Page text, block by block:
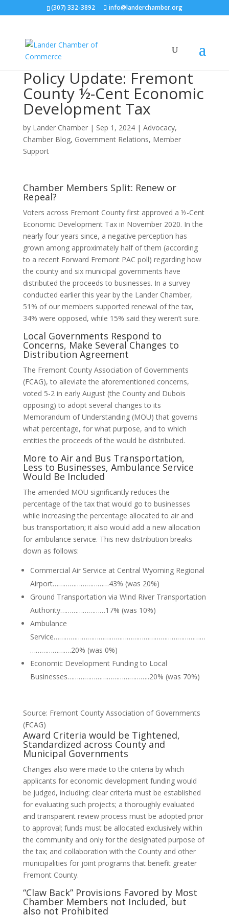
(307) 332-3892 info@landerchamber.org
Policy Update: Fremont
County ½-Cent Economic
Development Tax
by Lander Chamber| Sep 1, 2024| Advocacy,
Chamber Blog, Government Relations, Member
Support
Chamber Members Split: Renew or
Repeal?
Voters across Fremont County first approved a ½-Cent
Economic Development Tax in November 2020. In the
nearly four years since, a negative perception has
grown among approximately half of them (according
to a recent Forward Fremont PAC poll) regarding how
the county and six municipal governments have
distributed the proceeds to businesses. In a survey
conducted earlier this year by the Lander Chamber,
51% of our members supported renewal of the tax,
34% were opposed, while 15% said they weren’t sure.
Local Governments Respond to
Concerns, Make Several Changes to
Distribution Agreement
The Fremont County Association of Governments
(FCAG), to alleviate the aforementioned concerns,
voted 5-2 in early August (the County and Dubois
opposing) to adopt several changes to its
Memorandum of Understanding (MOU) that governs
what percentage, for what purpose, and to which
entities the proceeds of the would be distributed.
More to Air and Bus Transportation,
Less to Businesses, Ambulance Service
Would Be Included
The amended MOU significantly reduces the
percentage of the tax that would go to businesses
while increasing the percentage allocated to air and
bus transportation; it also would add a new allocation
for ambulance service. This new distribution breaks
down as follows:
Commercial Air Service at Central Wyoming Regional
Airport…………………………43% (was 20%)
Ground Transportation via Wind River Transportation
Authority……………………17% (was 10%)
Ambulance
Service………………………………………………………………………
………………….20% (was 0%)
Economic Development Funding to Local
Businesses……………………………………..20% (was 70%)
Source: Fremont County Association of Governments
(FCAG)
Award Criteria would be Tightened,
Standardized across County and
Municipal Governments
Changes also were made to the criteria by which
applicants for economic development funding would
be judged, including: clear criteria must be established
for evaluating such projects; a thoroughly evaluated
and transparent review process must be adopted prior
to approval; funds must be allocated exclusively within
the community and only for the designated purpose of
the tax; and collaboration with the County and other
municipalities for joint programs that benefit greater
Fremont County.
“Claw Back” Provisions Favored by Most
Chamber Members not Included, but
also not Prohibited